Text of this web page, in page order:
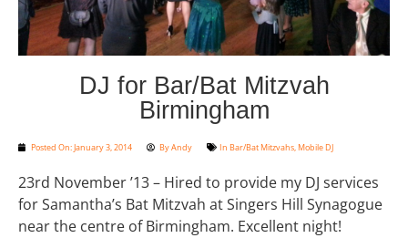
DJ for Bar/Bat Mitzvah
Birmingham
Posted On:January 3, 2014 ByAndy In Bar/Bat Mitzvahs,Mobile DJ
23rd November ’13 – Hired to provide my DJ services
for Samantha’s Bat Mitzvah at Singers Hill Synagogue
near the centre of Birmingham. Excellent night!